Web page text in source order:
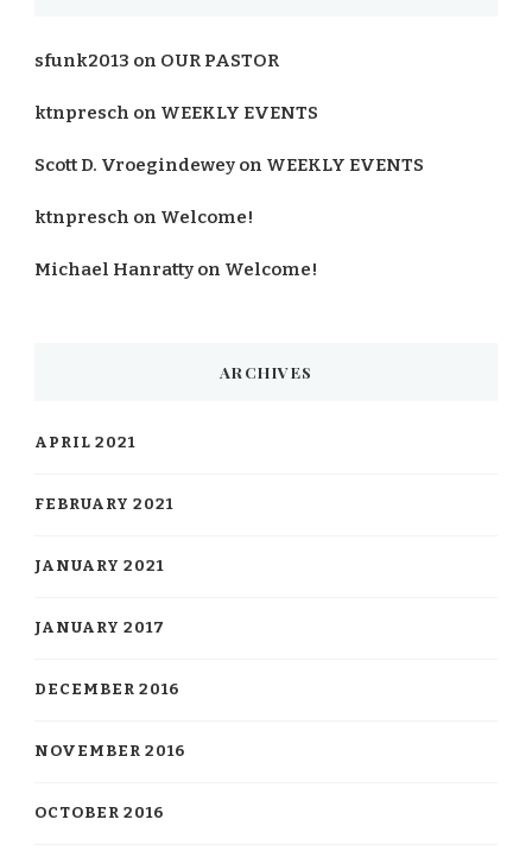
sfunk2013 on OUR PASTOR
ktnpresch on WEEKLY EVENTS
Scott D. Vroegindewey on WEEKLY EVENTS
ktnpresch on Welcome!
Michael Hanratty on Welcome!
ARCHIVES
APRIL 2021
FEBRUARY 2021
JANUARY 2021
JANUARY 2017
DECEMBER 2016
NOVEMBER 2016
OCTOBER 2016